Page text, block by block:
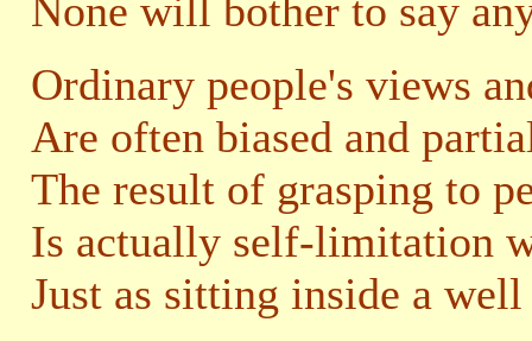
None will bother to say
Ordinary people's views
Are often biased and
The result of grasping to
Is actually self-limitation
Just as sitting inside a well